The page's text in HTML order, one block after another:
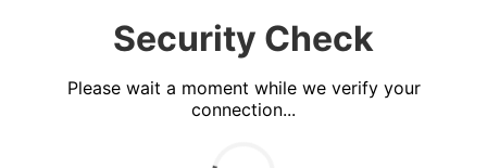
Security Check
Please wait a moment while we verify your
connection...